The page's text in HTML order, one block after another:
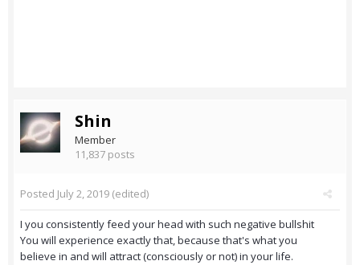
Shin
Member
11,837 posts
Posted July 2, 2019 (edited)
I you consistently feed your head with such negative bullshit
You will experience exactly that, because that's what you
believe in and will attract (consciously or not) in your life.